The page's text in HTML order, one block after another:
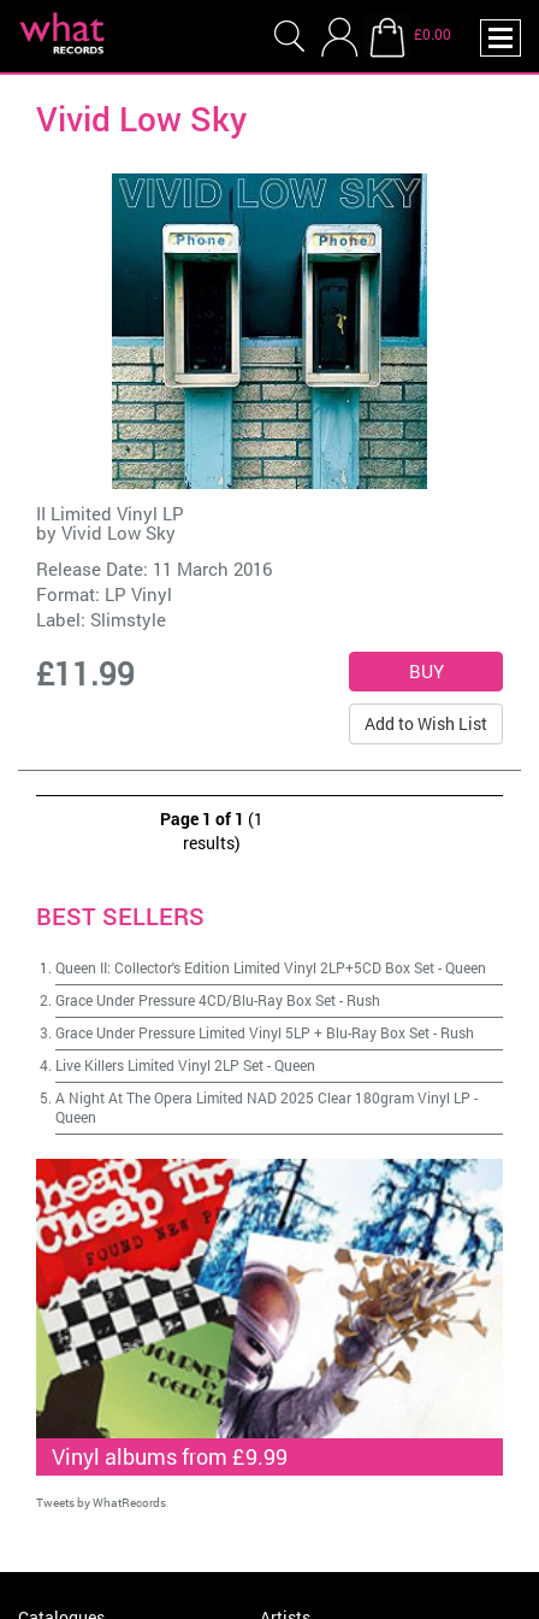
£0.00
Vivid Low Sky
II Limited Vinyl LP
by Vivid Low Sky
Release Date: 11 March 2016
Format: LP Vinyl
Label: Slimstyle
£11.99
Add to Wish List
Page 1 of 1 (1
results)
BEST SELLERS
Queen II: Collector's Edition Limited Vinyl 2LP+5CD Box Set-Queen
Grace Under Pressure 4CD/Blu-Ray Box Set- Rush
Grace Under Pressure Limited Vinyl 5LP + Blu-Ray Box Set- Rush
Live Killers Limited Vinyl 2LP Set-Queen
A Night At The Opera Limited NAD 2025 Clear 180gram Vinyl LP -
Queen
Vinyl albums from £9.99
Tweets by WhatRecords